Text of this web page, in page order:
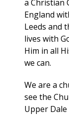
a Christian
England
Leeds and
lives with
Him in all
we can.
We are a
see the
Upper